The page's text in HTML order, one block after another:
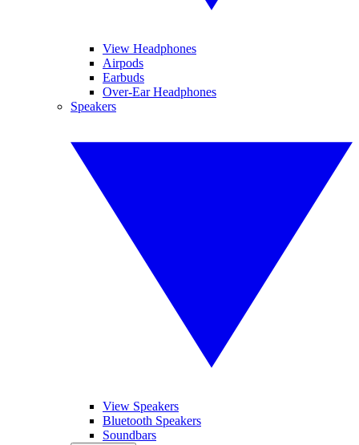
View Headphones
Airpods
Earbuds
Over-Ear Headphones
Speakers
View Speakers
Bluetooth Speakers
Soundbars